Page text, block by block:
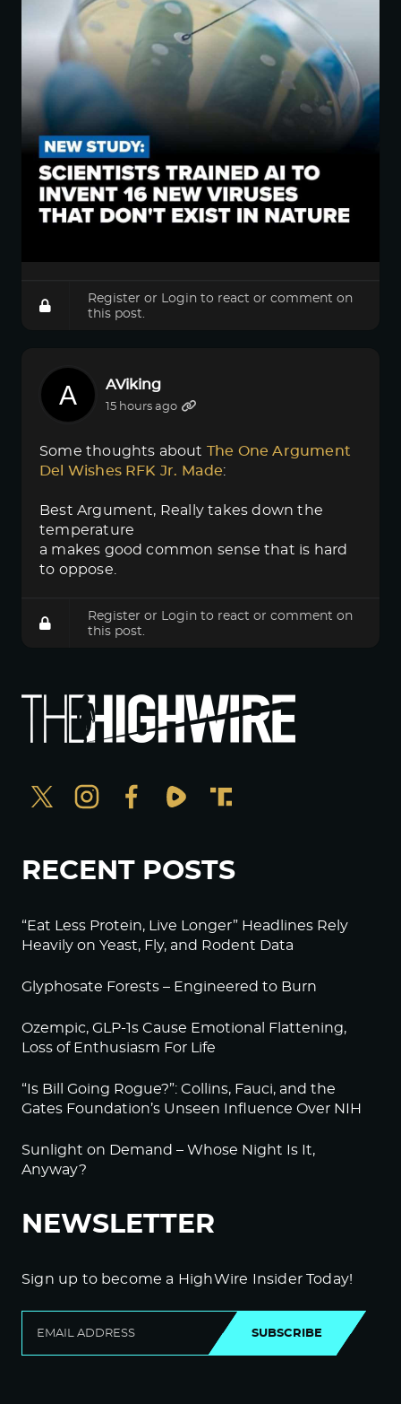
Register or Login to react or comment on
this post.
AViking
15 hours ago
Some thoughts about The One Argument
Del Wishes RFK Jr. Made:
Best Argument, Really takes down the
temperature
a makes good common sense that is hard
to oppose.
Register or Login to react or comment on
this post.
RECENT POSTS
“Eat Less Protein, Live Longer” Headlines Rely
Heavily on Yeast, Fly, and Rodent Data
Glyphosate Forests – Engineered to Burn
Ozempic, GLP-1s Cause Emotional Flattening,
Loss of Enthusiasm For Life
“Is Bill Going Rogue?”: Collins, Fauci, and the
Gates Foundation’s Unseen Influence Over NIH
Sunlight on Demand – Whose Night Is It,
Anyway?
NEWSLETTER
Sign up to become a HighWire Insider Today!
SUBSCRIBE